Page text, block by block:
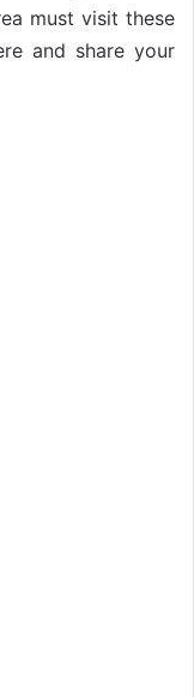
must visit these
and share your